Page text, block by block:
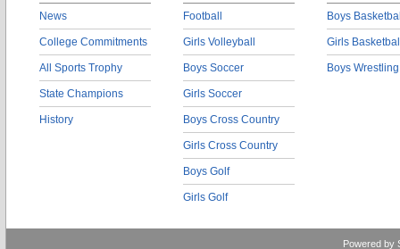
News
College Commitments
All Sports Trophy
State Champions
History
Football
Girls Volleyball
Boys Soccer
Girls Soccer
Boys Cross Country
Girls Cross Country
Boys Golf
Girls Golf
Boys
Girls
Boys Wrestling
Powered by